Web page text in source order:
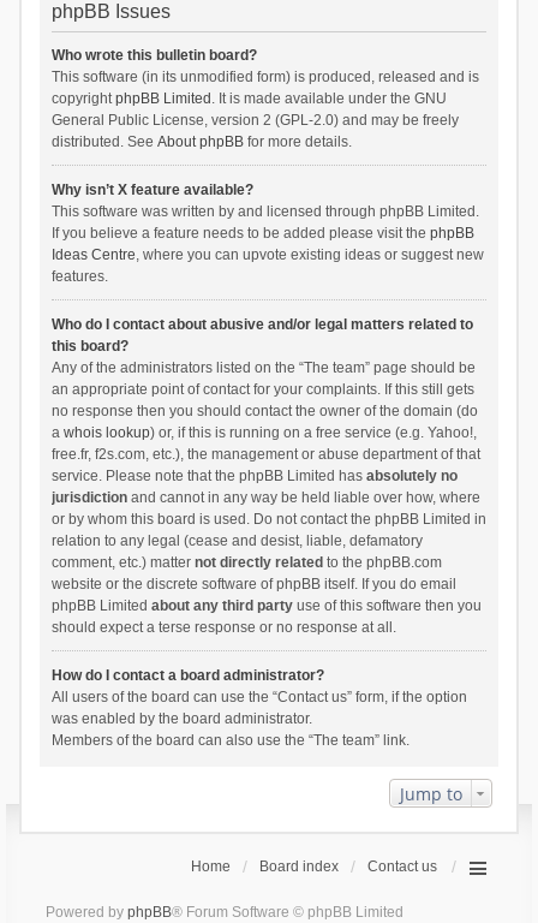
phpBB Issues
Who wrote this bulletin board?
This software (in its unmodified form) is produced, released and is
copyrightphpBB Limited . It is made available under the GNU
General Public License, version 2 (GPL-2.0) and may be freely
distributed. See About phpBBfor more details.
Why isn’t X feature available?
This software was written by and licensed through phpBB Limited.
If you believe a feature needs to be added please visit the phpBB
Ideas Centre, where you can upvote existing ideas or suggest new
features.
Who do I contact about abusive and/or legal matters related to
this board?
Any of the administrators listed on the “The team” page should be
an appropriate point of contact for your complaints. If this still gets
no response then you should contact the owner of the domain (do
a whois lookup) or, if this is running on a free service (e.g. Yahoo!,
free.fr, f2s.com, etc.), the management or abuse department of that
service. Please note that the phpBB Limited has absolutely no
jurisdictionand cannot in any way be held liable over how, where
or by whom this board is used. Do not contact the phpBB Limited in
relation to any legal (cease and desist, liable, defamatory
comment, etc.) matter not directly related to the phpBB.com
website or the discrete software of phpBB itself. If you do email
phpBB Limited about any third partyuse of this software then you
should expect a terse response or no response at all.
How do I contact a board administrator?
All users of the board can use the “Contact us” form, if the option
was enabled by the board administrator.
Members of the board can also use the “The team” link.
Jump to
Home Board index Contact us
Powered by phpBB® Forum Software © phpBB Limited